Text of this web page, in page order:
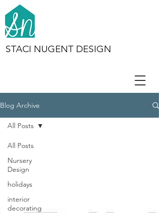
STACI NUGENT DESIGN
Blog Archive
All Posts
Nursery
Design
holidays
interior
decorating
All Posts